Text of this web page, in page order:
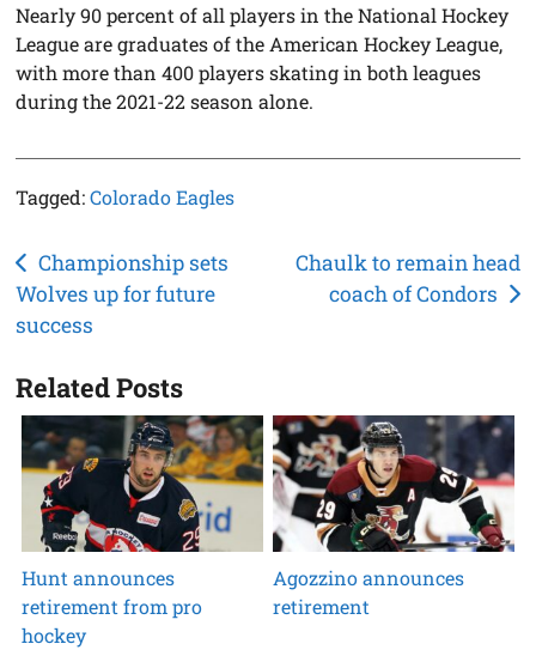
Nearly 90 percent of all players in the National Hockey
League are graduates of the American Hockey League,
with more than 400 players skating in both leagues
during the 2021-22 season alone.
Tagged:Colorado Eagles
Post
navigation
Championship sets
Wolves up for future
success
Chaulk to remain head
coach of Condors
Related Posts
Hunt announces
retirement from pro
hockey
Agozzino announces
retirement